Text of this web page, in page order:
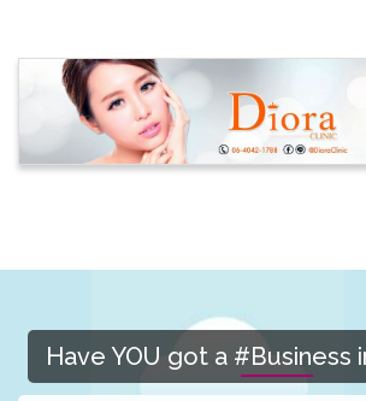
Have YOU got a #Business